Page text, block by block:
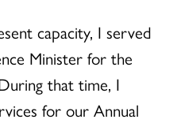
capacity, I served
Minister for the
that time, I
for our Annual